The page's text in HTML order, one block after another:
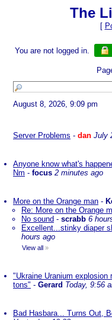
The
[
You are not logged in.
August 8, 2026, 9:09 pm
Server Problems - dan July
Anyone know what's
Nm - focus 2 minutes ago
More on the Orange man -
Re: More on the Orange
No sound - scrabb 6
Excellent...stinky diaper
hours ago
View all »
"Ukraine Uranium
tons" - Gerard Today, 9:56
Bad Hasbara... Turns Out,